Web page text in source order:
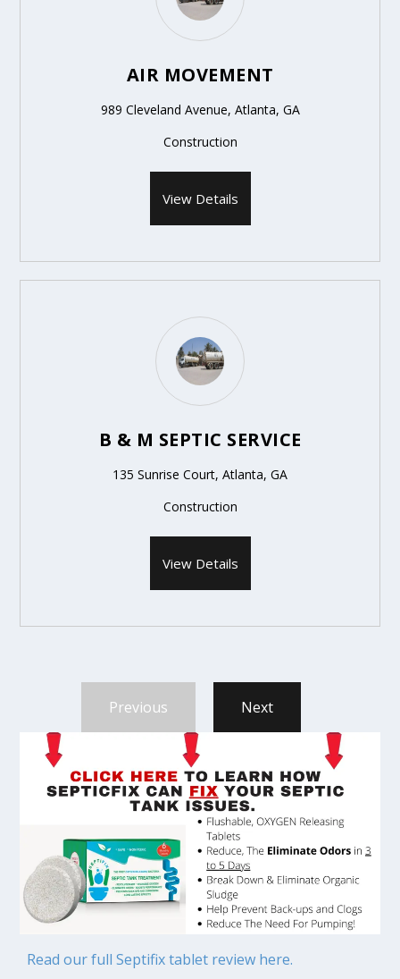
AIR MOVEMENT
989 Cleveland Avenue, Atlanta, GA
Construction
View Details
B & M SEPTIC SERVICE
135 Sunrise Court, Atlanta, GA
Construction
View Details
Previous Next
Read our full Septifix tablet review here.